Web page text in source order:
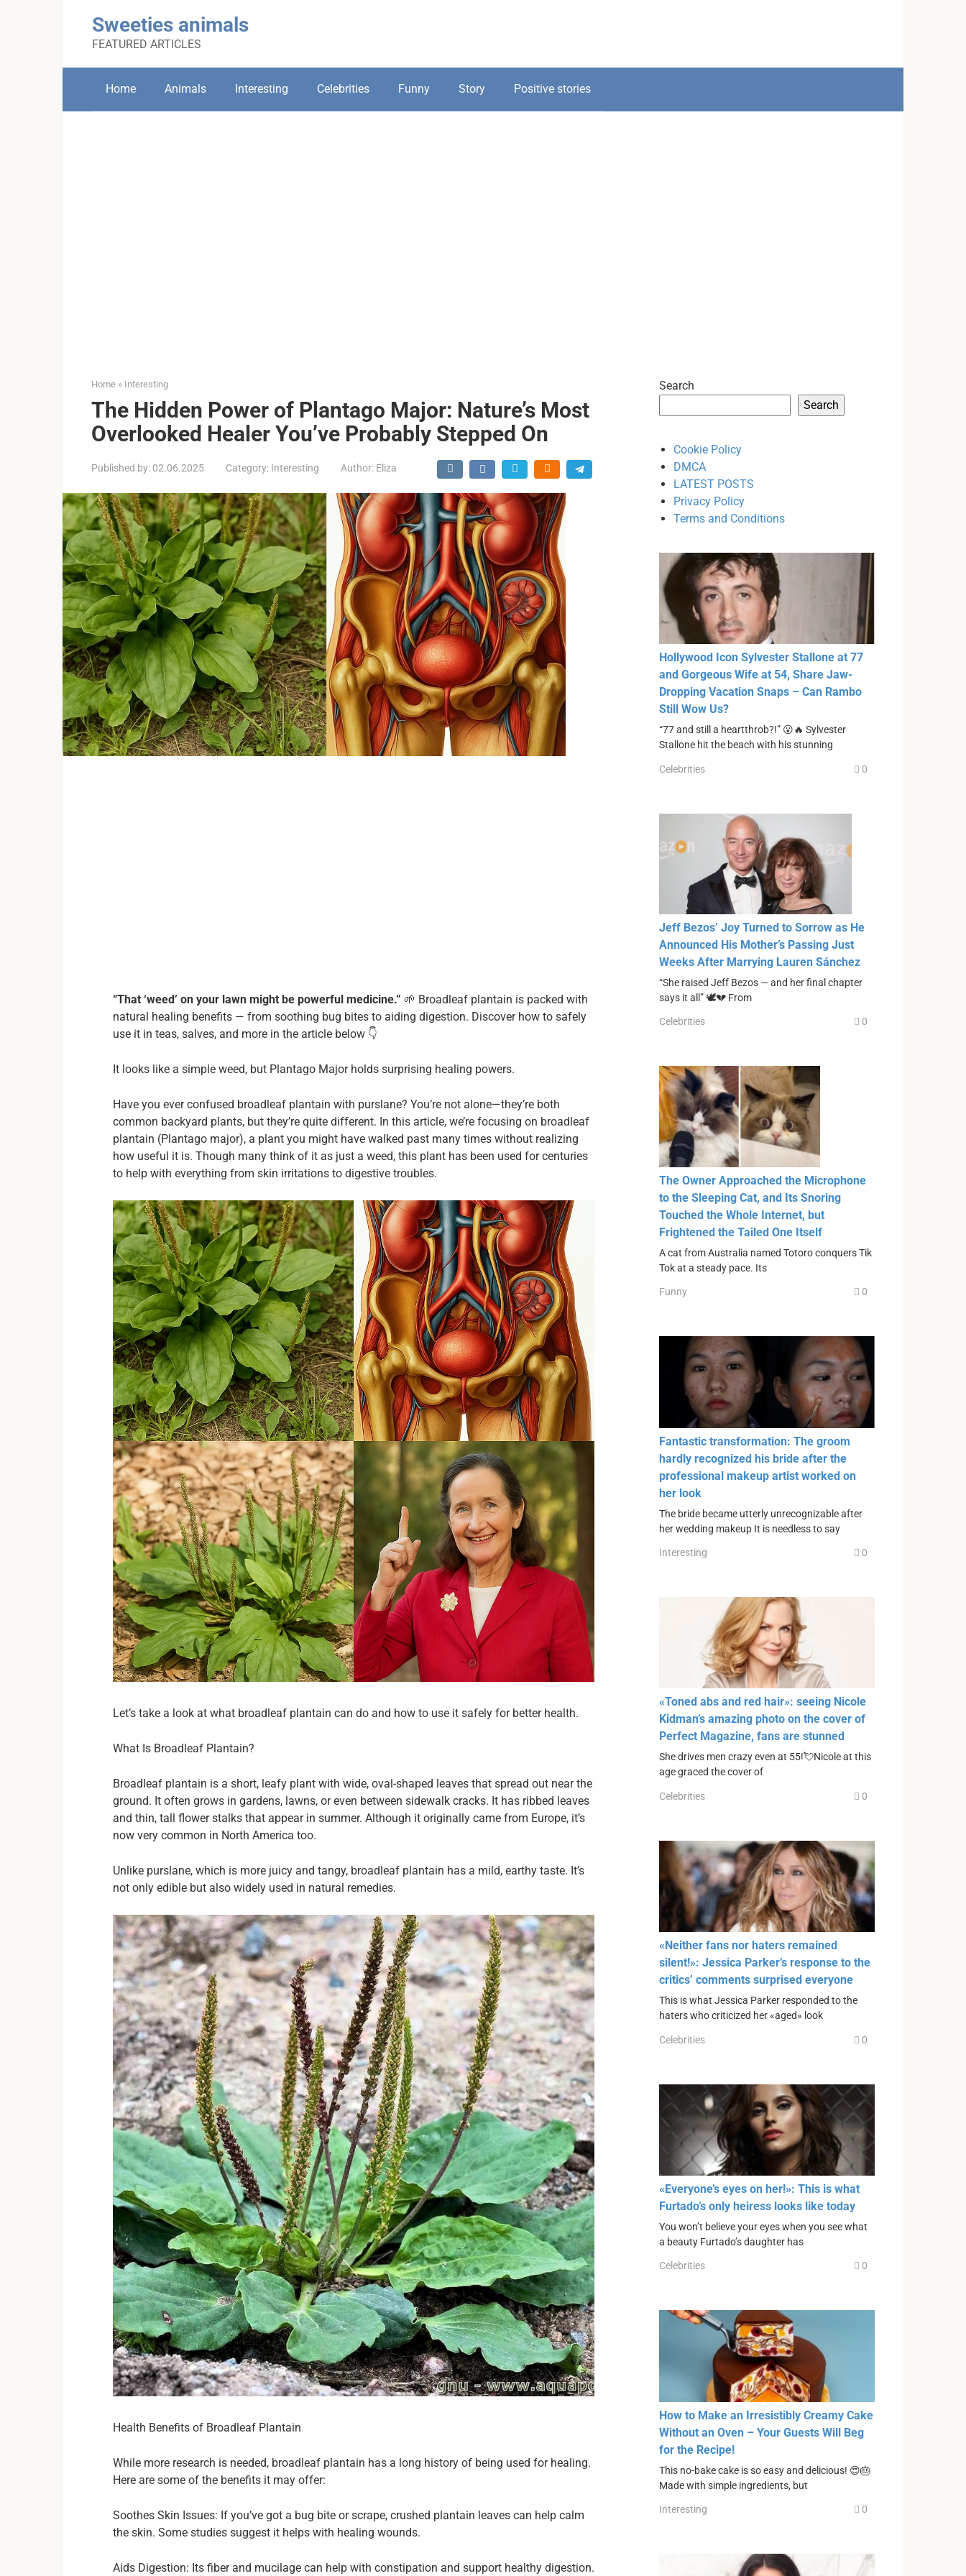
Sweeties animals
FEATURED ARTICLES
Home Animals Interesting Celebrities Funny Story Positive stories
Home » Interesting
The Hidden Power of Plantago Major: Nature’s Most
Overlooked Healer You’ve Probably Stepped On
Published by: 02.06.2025 Category: Interesting Author: Eliza
“That ‘weed’ on your lawn might be powerful medicine.” 🌱 Broadleaf plantain is packed with
natural healing benefits — from soothing bug bites to aiding digestion. Discover how to safely
use it in teas, salves, and more in the article below 👇
It looks like a simple weed, but Plantago Major holds surprising healing powers.
Have you ever confused broadleaf plantain with purslane? You’re not alone—they’re both
common backyard plants, but they’re quite different. In this article, we’re focusing on broadleaf
plantain (Plantago major), a plant you might have walked past many times without realizing
how useful it is. Though many think of it as just a weed, this plant has been used for centuries
to help with everything from skin irritations to digestive troubles.
Let’s take a look at what broadleaf plantain can do and how to use it safely for better health.
What Is Broadleaf Plantain?
Broadleaf plantain is a short, leafy plant with wide, oval-shaped leaves that spread out near the
ground. It often grows in gardens, lawns, or even between sidewalk cracks. It has ribbed leaves
and thin, tall flower stalks that appear in summer. Although it originally came from Europe, it’s
now very common in North America too.
Unlike purslane, which is more juicy and tangy, broadleaf plantain has a mild, earthy taste. It’s
not only edible but also widely used in natural remedies.
Health Benefits of Broadleaf Plantain
While more research is needed, broadleaf plantain has a long history of being used for healing.
Here are some of the benefits it may offer:
Soothes Skin Issues: If you’ve got a bug bite or scrape, crushed plantain leaves can help calm
the skin. Some studies suggest it helps with healing wounds.
Aids Digestion: Its fiber and mucilage can help with constipation and support healthy digestion.
Search
Search
Cookie Policy
DMCA
LATEST POSTS
Privacy Policy
Terms and Conditions
Hollywood Icon Sylvester Stallone at 77
and Gorgeous Wife at 54, Share Jaw-
Dropping Vacation Snaps – Can Rambo
Still Wow Us?
“77 and still a heartthrob?!” 😮🔥 Sylvester
Stallone hit the beach with his stunning
Celebrities 0
Jeff Bezos’ Joy Turned to Sorrow as He
Announced His Mother’s Passing Just
Weeks After Marrying Lauren Sánchez
“She raised Jeff Bezos — and her final chapter
says it all” 🕊️💔 From
Celebrities 0
The Owner Approached the Microphone
to the Sleeping Cat, and Its Snoring
Touched the Whole Internet, but
Frightened the Tailed One Itself
A cat from Australia named Totoro conquers Tik
Tok at a steady pace. Its
Funny 0
Fantastic transformation: The groom
hardly recognized his bride after the
professional makeup artist worked on
her look
The bride became utterly unrecognizable after
her wedding makeup It is needless to say
Interesting 0
«Toned abs and red hair»: seeing Nicole
Kidman’s amazing photo on the cover of
Perfect Magazine, fans are stunned
She drives men crazy even at 55!💘Nicole at this
age graced the cover of
Celebrities 0
«Neither fans nor haters remained
silent!»: Jessica Parker’s response to the
critics’ comments surprised everyone
This is what Jessica Parker responded to the
haters who criticized her «aged» look
Celebrities 0
«Everyone’s eyes on her!»: This is what
Furtado’s only heiress looks like today
You won’t believe your eyes when you see what
a beauty Furtado’s daughter has
Celebrities 0
How to Make an Irresistibly Creamy Cake
Without an Oven – Your Guests Will Beg
for the Recipe!
This no-bake cake is so easy and delicious! 😍🎂
Made with simple ingredients, but
Interesting 0